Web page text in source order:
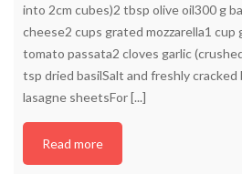
into 2cm cubes)2 tbsp olive oil300 g
cheese2 cups grated mozzarella1 cup
tomato passata2 cloves garlic
tsp dried basilSalt and freshly
lasagne sheetsFor [...]
Read more